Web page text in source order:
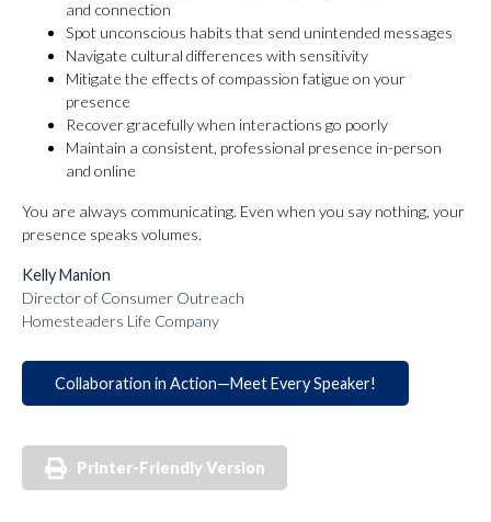
and connection
Spot unconscious habits that send unintended messages
Navigate cultural differences with sensitivity
Mitigate the effects of compassion fatigue on your
presence
Recover gracefully when interactions go poorly
Maintain a consistent, professional presence in-person
and online
You are always communicating. Even when you say nothing, your
presence speaks volumes.
Kelly Manion
Director of Consumer Outreach
Homesteaders Life Company
Collaboration in Action—Meet Every Speaker!
Printer-Friendly Version